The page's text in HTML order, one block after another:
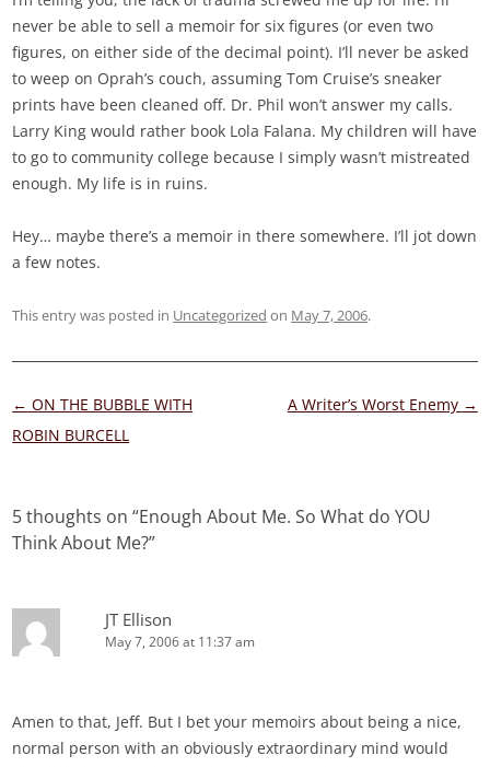
never be able to sell a memoir for six figures (or even two
figures, on either side of the decimal point). I’ll never be asked
to weep on Oprah’s couch, assuming Tom Cruise’s sneaker
prints have been cleaned off. Dr. Phil won’t answer my calls.
Larry King would rather book Lola Falana. My children will have
to go to community college because I simply wasn’t mistreated
enough. My life is in ruins.
Hey… maybe there’s a memoir in there somewhere. I’ll jot down
a few notes.
This entry was posted in Uncategorized on May 7, 2006.
Post
navigation
← ON THE BUBBLE WITH
ROBIN BURCELL
A Writer’s Worst Enemy →
5 thoughts on “Enough About Me. So What do YOU
Think About Me?”
JT Ellison
May 7, 2006 at 11:37 am
Amen to that, Jeff. But I bet your memoirs about being a nice,
normal person with an obviously extraordinary mind would